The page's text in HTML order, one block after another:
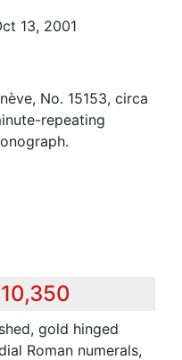
13, 2001
No. 15153, circa
repeating
gold hinged
Roman numerals,